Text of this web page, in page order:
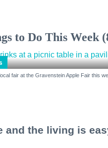
to Do This Week
fair at the Gravenstein Apple Fair this
and the living is